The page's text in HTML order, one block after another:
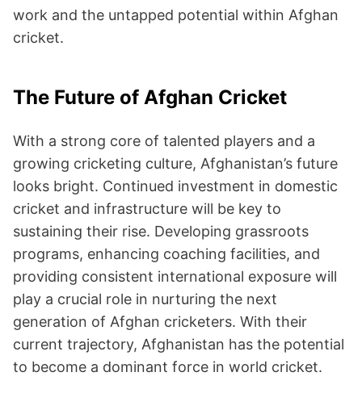
work and the untapped potential within Afghan
cricket.
The Future of Afghan Cricket
With a strong core of talented players and a
growing cricketing culture, Afghanistan’s future
looks bright. Continued investment in domestic
cricket and infrastructure will be key to
sustaining their rise. Developing grassroots
programs, enhancing coaching facilities, and
providing consistent international exposure will
play a crucial role in nurturing the next
generation of Afghan cricketers. With their
current trajectory, Afghanistan has the potential
to become a dominant force in world cricket.